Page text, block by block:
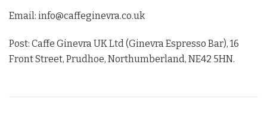
Email: info@caffeginevra.co.uk
Post: Caffe Ginevra UK Ltd (Ginevra Espresso Bar), 16
Front Street, Prudhoe, Northumberland, NE42 5HN.